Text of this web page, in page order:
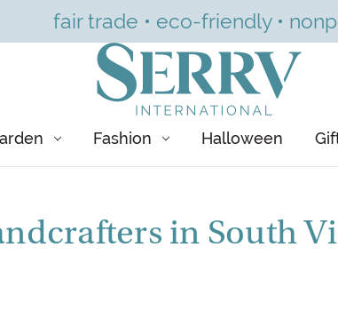
fair trade • eco-friendly •
Fashion Halloween
in South